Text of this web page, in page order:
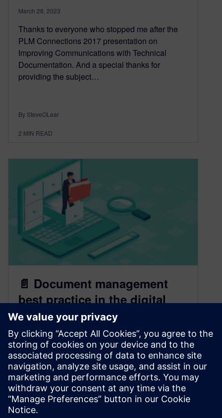
March 28, 2023
Thanks to everyone who stopped me after the
PLM Connections 2017 presentation on
Improving Communications with Technical
Documentation. And a special thanks for
providing the subject…
By SteveOLear
2 MIN READ
📄 Document management
best practice in the digital
thread
March 9, 2023
In our increasingly digital age, documentation is
key to organizing and operating. Learn how to
document in a step-by-step process with
Teamcenter.